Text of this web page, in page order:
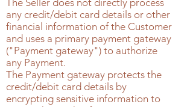
The Seller does not directly process
any credit/debit card details or other
financial information of the Customer
and uses a primary payment gateway
("Payment gateway") to authorize
any Payment.
The Payment gateway protects the
credit/debit card details by
encrypting sensitive information to